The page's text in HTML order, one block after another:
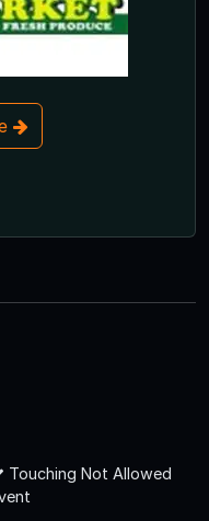
Touching Not Allowed